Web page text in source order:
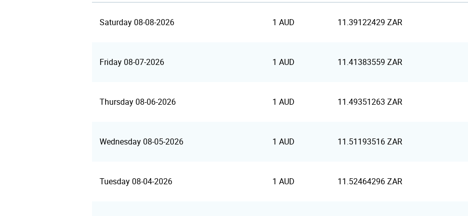
Saturday 08-08-2026 1 AUD 11.39122429 ZAR
Friday 08-07-2026 1 AUD 11.41383559 ZAR
Thursday 08-06-2026 1 AUD 11.49351263 ZAR
Wednesday 08-05-2026 1 AUD 11.51193516 ZAR
Tuesday 08-04-2026 1 AUD 11.52464296 ZAR